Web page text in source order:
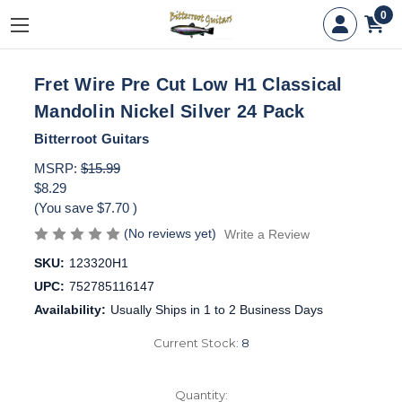
0
Fret Wire Pre Cut Low H1 Classical
Mandolin Nickel Silver 24 Pack
Bitterroot Guitars
MSRP: $15.99
$8.29
(You save $7.70 )
(No reviews yet)
Write a Review
SKU: 123320H1
UPC: 752785116147
Availability: Usually Ships in 1 to 2 Business Days
Current Stock: 8
Quantity: